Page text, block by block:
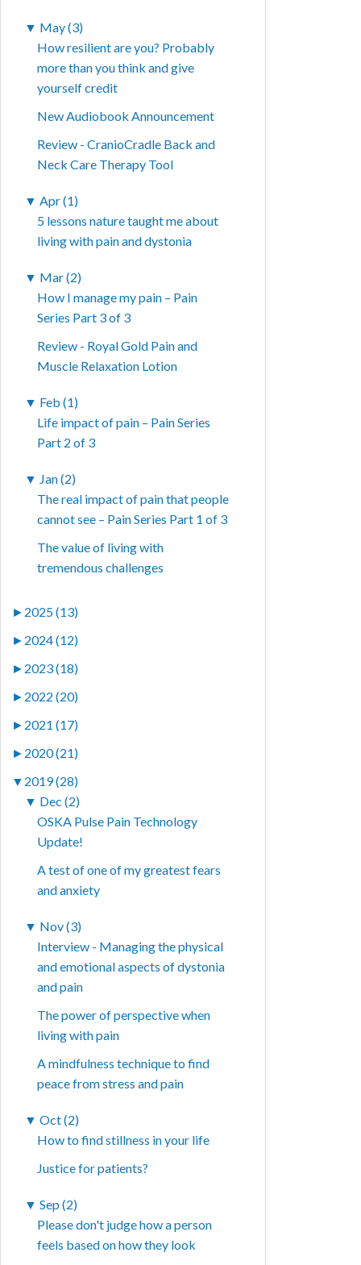
▼ May (3)
How resilient are you? Probably
more than you think and give
yourself credit
New Audiobook Announcement
Review - CranioCradle Back and
Neck Care Therapy Tool
▼ Apr (1)
5 lessons nature taught me about
living with pain and dystonia
▼ Mar (2)
How I manage my pain – Pain
Series Part 3 of 3
Review - Royal Gold Pain and
Muscle Relaxation Lotion
▼ Feb (1)
Life impact of pain – Pain Series
Part 2 of 3
▼ Jan (2)
The real impact of pain that people
cannot see – Pain Series Part 1 of 3
The value of living with
tremendous challenges
► 2025 (13)
► 2024 (12)
► 2023 (18)
► 2022 (20)
► 2021 (17)
► 2020 (21)
▼ 2019 (28)
▼ Dec (2)
OSKA Pulse Pain Technology
Update!
A test of one of my greatest fears
and anxiety
▼ Nov (3)
Interview - Managing the physical
and emotional aspects of dystonia
and pain
The power of perspective when
living with pain
A mindfulness technique to find
peace from stress and pain
▼ Oct (2)
How to find stillness in your life
Justice for patients?
▼ Sep (2)
Please don't judge how a person
feels based on how they look